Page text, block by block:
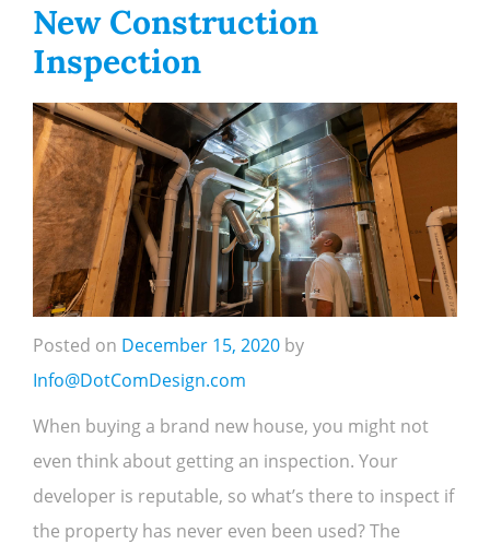
New Construction
Inspection
Posted on December 15, 2020 by
Info@DotComDesign.com
When buying a brand new house, you might not
even think about getting an inspection. Your
developer is reputable, so what’s there to inspect if
the property has never even been used? The